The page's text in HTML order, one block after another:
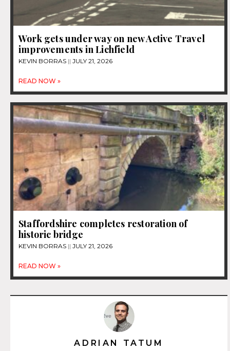
Work gets under way on new Active Travel
improvements in Lichfield
KEVIN BORRAS JULY 21, 2026
READ NOW »
Staffordshire completes restoration of
historic bridge
KEVIN BORRAS JULY 21, 2026
READ NOW »
ADRIAN TATUM